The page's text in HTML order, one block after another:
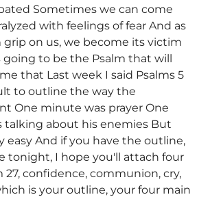
Sometimes we can come
with feelings of fear And as
grip on us, we become its victim
going to be the Psalm that will
that Last week I said Psalms 5
to outline the way the
One minute was prayer One
talking about his enemies But
easy And if you have the outline,
tonight, I hope you'll attach four
27, confidence, communion, cry,
is your outline, your four main